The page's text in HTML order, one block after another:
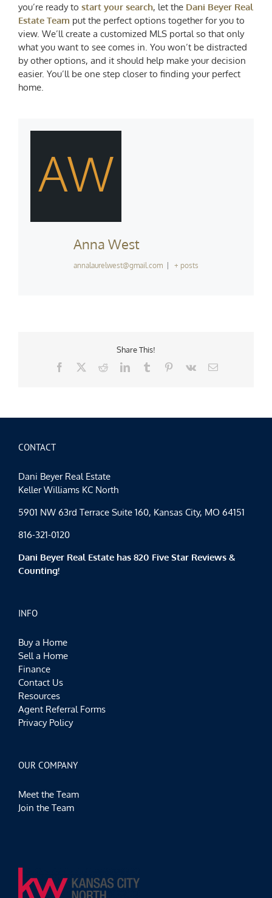
you’re ready to start your search, let the Dani Beyer Real
Estate Team put the perfect options together for you to
view. We’ll create a customized MLS portal so that only
what you want to see comes in. You won’t be distracted
by other options, and it should help make your decision
easier. You’ll be one step closer to finding your perfect
home.
AW
Anna West
annalaurelwest@gmail.com + posts
Share This!
Facebook
RedditLinkedInTumblr Pinterest
Vk Email
CONTACT
Dani Beyer Real Estate
Keller Williams KC North
5901 NW 63rd Terrace Suite 160, Kansas City, MO 64151
816-321-0120
Dani Beyer Real Estate has 820 Five Star Reviews &
Counting!
INFO
Buy a Home
Sell a Home
Finance
Contact Us
Resources
Agent Referral Forms
Privacy Policy
OUR COMPANY
Meet the Team
Join the Team